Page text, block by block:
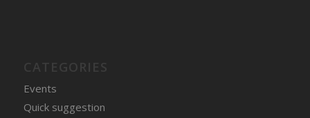
Events
Quick suggestion